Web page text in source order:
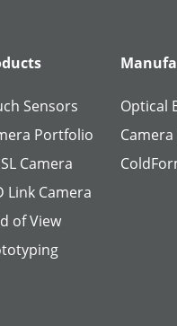
Sensors
Portfolio
Camera
Link Camera
of View
Optical